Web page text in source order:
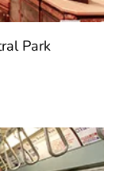
Park